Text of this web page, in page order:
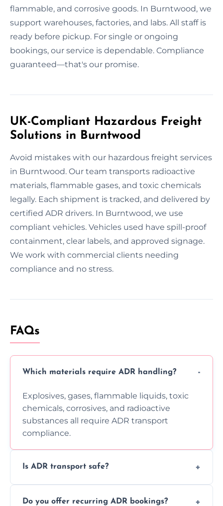
flammable, and corrosive goods. In Burntwood, we
support warehouses, factories, and labs. All staff is
ready before pickup. For single or ongoing
bookings, our service is dependable. Compliance
guaranteed—that's our promise.
UK-Compliant Hazardous Freight
Solutions in Burntwood
Avoid mistakes with our hazardous freight services
in Burntwood. Our team transports radioactive
materials, flammable gases, and toxic chemicals
legally. Each shipment is tracked, and delivered by
certified ADR drivers. In Burntwood, we use
compliant vehicles. Vehicles used have spill-proof
containment, clear labels, and approved signage.
We work with commercial clients needing
compliance and no stress.
FAQs
Which materials require ADR handling?
Explosives, gases, flammable liquids, toxic
chemicals, corrosives, and radioactive
substances all require ADR transport
compliance.
Is ADR transport safe?
using certified vehicles and trained drivers
Do you offer recurring ADR bookings?